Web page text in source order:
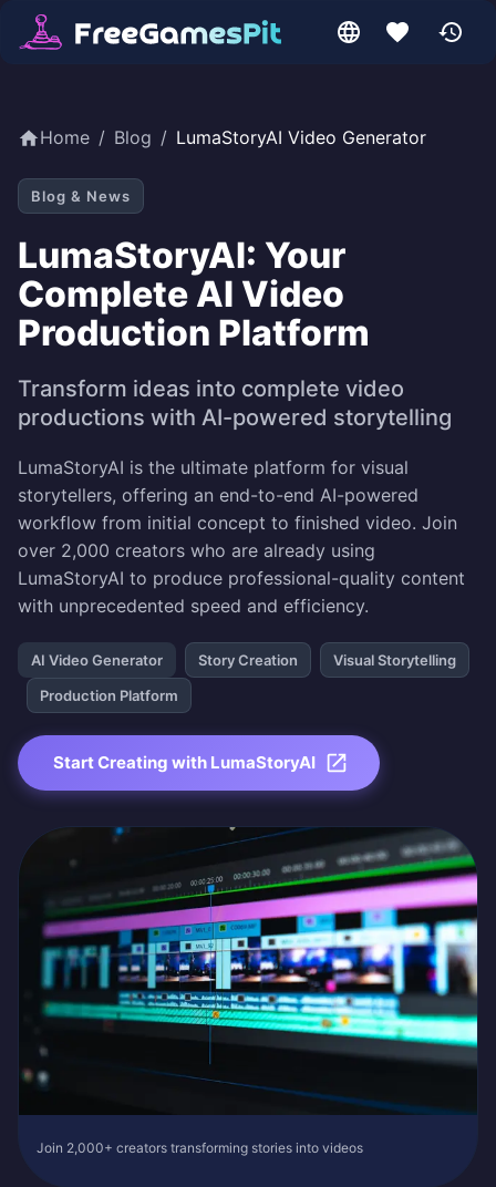
Home / Blog / LumaStoryAI Video Generator
Blog & News
LumaStoryAI: Your
Complete AI Video
Production Platform
Transform ideas into complete video
productions with AI-powered storytelling
LumaStoryAI is the ultimate platform for visual
storytellers, offering an end-to-end AI-powered
workflow from initial concept to finished video. Join
over 2,000 creators who are already using
LumaStoryAI to produce professional-quality content
with unprecedented speed and efficiency.
AI Video Generator Story Creation
Visual Storytelling
Production Platform
Start Creating with LumaStoryAI
Join 2,000+ creators transforming stories into videos